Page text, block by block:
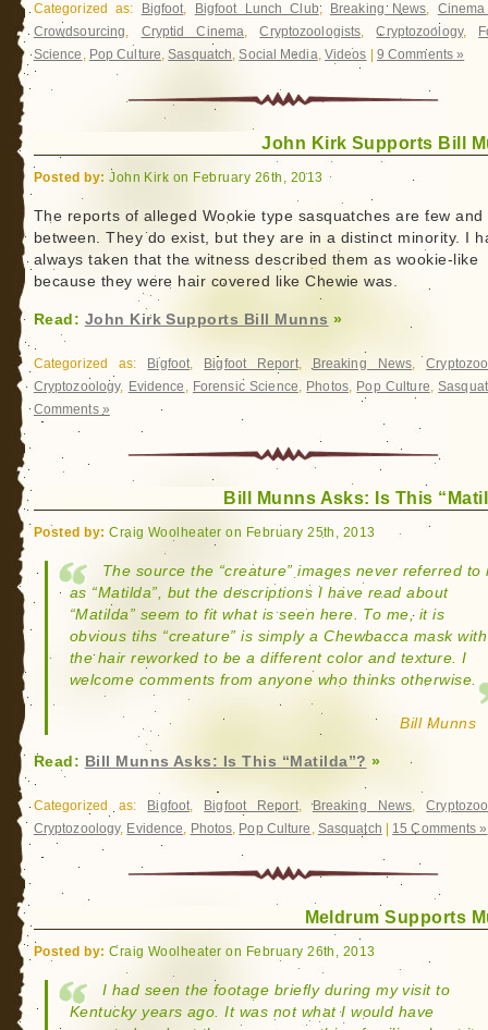
Categorized as: Bigfoot, Bigfoot Lunch Club, Breaking News,
Crowdsourcing, Cryptid Cinema,Cryptozoologists,Cryptozoology,
Science , Pop Culture,Sasquatch,Social Media, Videos 9 Comments »
John Kirk Supports Bill
Posted by: John Kirk on February 26th, 2013
The reports of alleged Wookie type sasquatches are few and
between. They do exist, but they are in a distinct minority. I
always taken that the witness described them as wookie-like
because they were hair covered like Chewie was.
Read: John Kirk Supports Bill Munns »
Categorized as: Bigfoot, Bigfoot Report, Breaking News,
Cryptozoology, Evidence , Forensic Science, Photos, Pop Culture,
Comments »
Bill Munns Asks: Is This
Posted by: Craig Woolheater on February 25th, 2013
The source the “creature” images never referred to
as “Matilda”, but the descriptions I have read about
“Matilda” seem to fit what is seen here. To me, it is
obvious tihs “creature” is simply a Chewbacca mask with
the hair reworked to be a different color and texture. I
welcome comments from anyone who thinks otherwise.
Bill Munns
Read: Bill Munns Asks: Is This “Matilda”? »
Categorized as: Bigfoot, Bigfoot Report,Breaking News,
Cryptozoology, Evidence, Photos, Pop Culture , Sasquatch 15 Comments »
Meldrum Supports
Posted by: Craig Woolheater on February 26th, 2013
I had seen the footage briefly during my visit to
Kentucky years ago. It was not what I would have